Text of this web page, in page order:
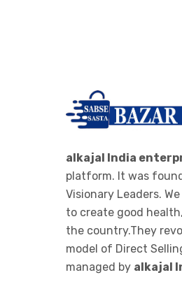
-
>
ALKALINE JAR
BOTTEL
ALKALINE STICK
-
>
ALKALINE STICK
STEEL
WOMEN CLOTHES
WOMEN
alkajal India
platform. It was
Visionary Leaders.
to create good
the country.They
model of Direct
managed by alkajal